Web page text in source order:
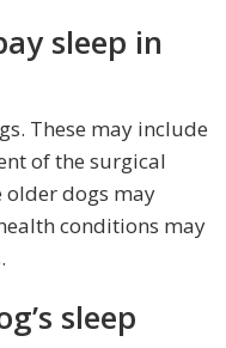
sleep in
These may include
of the surgical
older dogs may
conditions may
sleep